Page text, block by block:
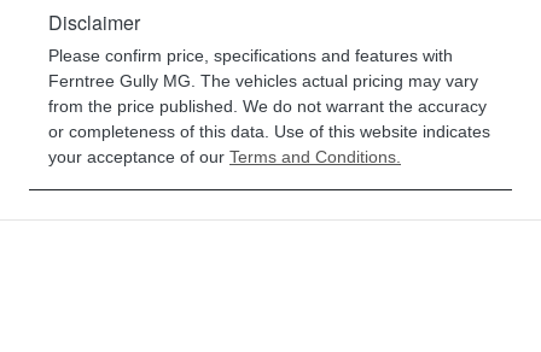
Disclaimer
Please confirm price, specifications and features with
Ferntree Gully MG . The vehicles actual pricing may vary
from the price published. We do not warrant the accuracy
or completeness of this data. Use of this website indicates
your acceptance of our Terms and Conditions.